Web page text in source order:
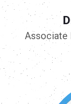
Associate